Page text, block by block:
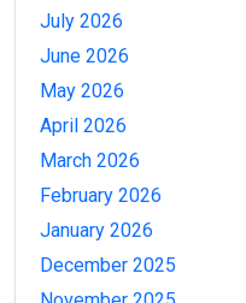
July 2026
June 2026
May 2026
April 2026
March 2026
February 2026
January 2026
December 2025